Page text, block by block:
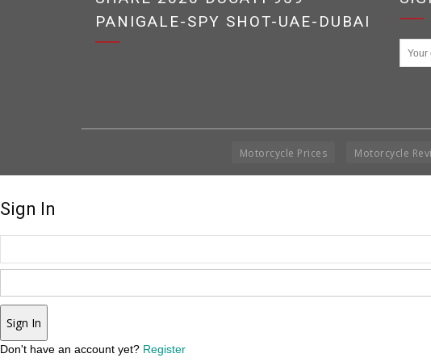
PANIGALE-SPY SHOT-UAE-DUBAI
Motorcycle Prices Motorcycle
Sign In
Sign In
Don't have an account yet? Register